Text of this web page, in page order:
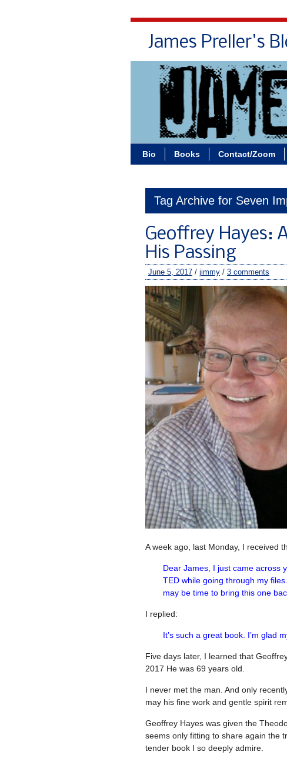
James Preller's
Bio Books Contact/Zoom
Tag Archive for Seven
Geoffrey Hayes:
His Passing
June 5, 2017 / jimmy / 3 comments
A week ago, last Monday, I received
Dear James, I just came across
TED while going through my
may be time to bring this one
I replied:
It’s such a great book. I’m glad
Five days later, I learned that
2017 He was 69 years old.
I never met the man. And only
may his fine work and gentle spirit
Geoffrey Hayes was given the
seems only fitting to share again the
tender book I so deeply admire.